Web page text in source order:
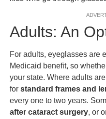
Adults: An
For adults, eyeglasses are
Medicaid benefit, so
your state. Where adults
for standard frames and
every one to two years.
after cataract surgery, or